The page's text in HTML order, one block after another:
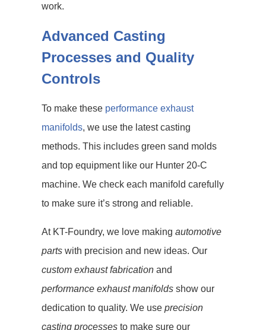
work.
Advanced Casting
Processes and Quality
Controls
To make these performance exhaust
manifolds, we use the latest casting
methods. This includes green sand molds
and top equipment like our Hunter 20-C
machine. We check each manifold carefully
to make sure it’s strong and reliable.
At KT-Foundry, we love making automotive
parts with precision and new ideas. Our
custom exhaust fabrication and
performance exhaust manifolds show our
dedication to quality. We use precision
casting processes to make sure our